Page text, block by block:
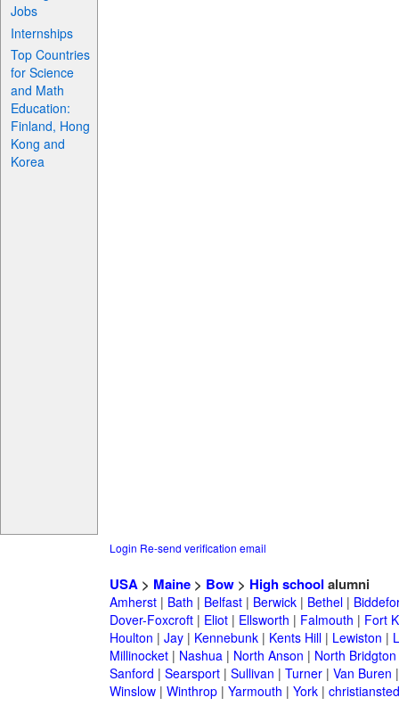
Jobs
Internships
Top Countries
for Science
and Math
Education:
Finland, Hong
Kong and
Korea
Login Re-send verification email
USA> Maine> Bow> High school alumni
Amherst| Bath | Belfast| Berwick| Bethel|
Dover-Foxcroft| Eliot| Ellsworth | Falmouth | Fort
Houlton | Jay| Kennebunk| Kents Hill| Lewiston |
Millinocket| Nashua| North Anson | North Bridgton
Sanford | Searsport| Sullivan | Turner| Van Buren
Winslow| Winthrop| Yarmouth | York| christiansted